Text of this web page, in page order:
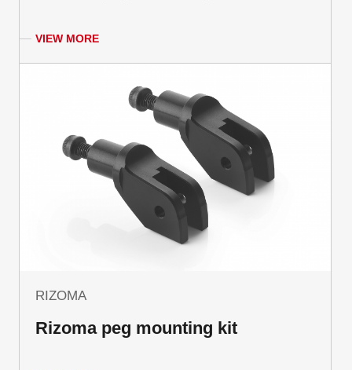
VIEW MORE
RIZOMA
Rizoma peg mounting kit